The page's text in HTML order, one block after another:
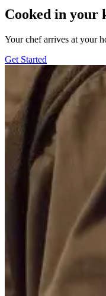
Cooked in your
Your chef arrives at your
Get Started